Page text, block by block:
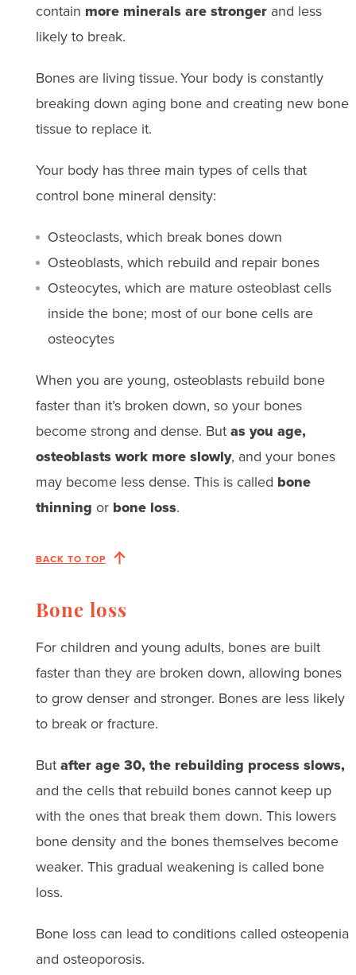
contain more minerals are strongerand less
likely to break.
Bones are living tissue. Your body is constantly
breaking down aging bone and creating new bone
tissue to replace it.
Your body has three main types of cells that
control bone mineral density:
Osteoclasts, which break bones down
Osteoblasts, which rebuild and repair bones
Osteocytes, which are mature osteoblast cells
inside the bone; most of our bone cells are
osteocytes
When you are young, osteoblasts rebuild bone
faster than it’s broken down, so your bones
become strong and dense. But as you age,
osteoblasts work more slowly, and your bones
may become less dense. This is called bone
thinning or bone loss.
BACK TO TOP
Bone loss
For children and young adults, bones are built
faster than they are broken down, allowing bones
to grow denser and stronger. Bones are less likely
to break or fracture.
But after age 30, the rebuilding process slows,
and the cells that rebuild bones cannot keep up
with the ones that break them down. This lowers
bone density and the bones themselves become
weaker. This gradual weakening is called bone
loss.
Bone loss can lead to conditions called osteopenia
and osteoporosis.